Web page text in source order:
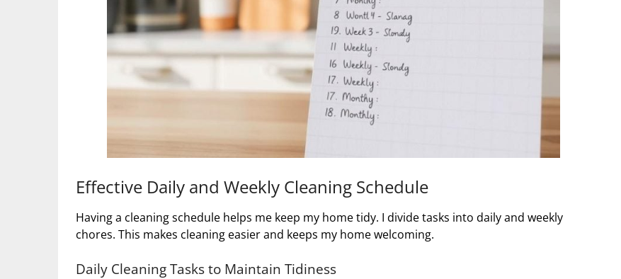
Effective Daily and Weekly Cleaning Schedule
Having a cleaning schedule helps me keep my home tidy. I divide tasks into daily and weekly
chores. This makes cleaning easier and keeps my home welcoming.
Daily Cleaning Tasks to Maintain Tidiness